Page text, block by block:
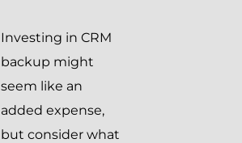
Investing in CRM
backup might
seem like an
added expense,
but consider what